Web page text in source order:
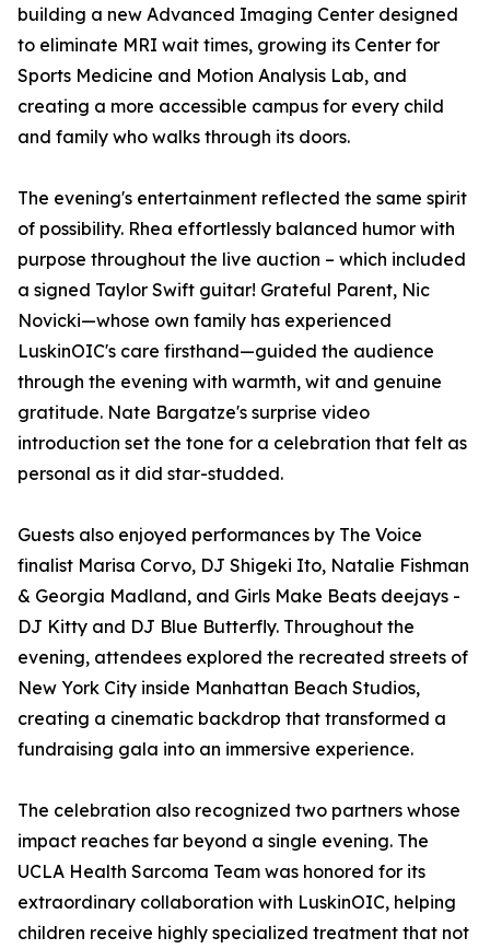
building a new Advanced Imaging Center designed
to eliminate MRI wait times, growing its Center for
Sports Medicine and Motion Analysis Lab, and
creating a more accessible campus for every child
and family who walks through its doors.
The evening's entertainment reflected the same spirit
of possibility. Rhea effortlessly balanced humor with
purpose throughout the live auction – which included
a signed Taylor Swift guitar! Grateful Parent, Nic
Novicki—whose own family has experienced
LuskinOIC's care firsthand—guided the audience
through the evening with warmth, wit and genuine
gratitude. Nate Bargatze's surprise video
introduction set the tone for a celebration that felt as
personal as it did star-studded.
Guests also enjoyed performances by The Voice
finalist Marisa Corvo, DJ Shigeki Ito, Natalie Fishman
& Georgia Madland, and Girls Make Beats deejays -
DJ Kitty and DJ Blue Butterfly. Throughout the
evening, attendees explored the recreated streets of
New York City inside Manhattan Beach Studios,
creating a cinematic backdrop that transformed a
fundraising gala into an immersive experience.
The celebration also recognized two partners whose
impact reaches far beyond a single evening. The
UCLA Health Sarcoma Team was honored for its
extraordinary collaboration with LuskinOIC, helping
children receive highly specialized treatment that not